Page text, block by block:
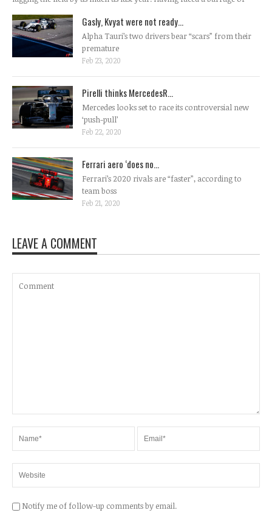
Gasly, Kvyat were not ready...
Alpha Tauri’s two drivers bear “scars” from their
premature
Feb 23, 2020
Pirelli thinks MercedesR...
Mercedes looks set to race its controversial new
‘push-pull’
Feb 22, 2020
Ferrari aero ‘does no...
Ferrari’s 2020 rivals are “faster”, according to
team boss
Feb 21, 2020
LEAVE A COMMENT
Notify me of follow-up comments by email.